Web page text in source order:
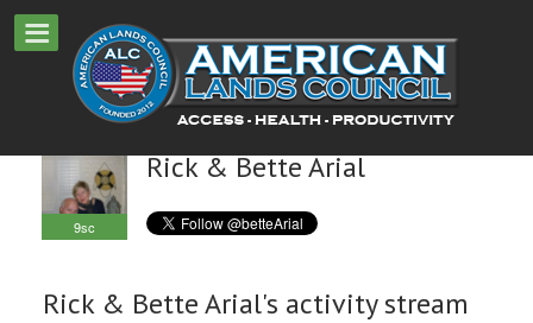
9sc
Rick & Bette Arial
Rick & Bette Arial's activity stream